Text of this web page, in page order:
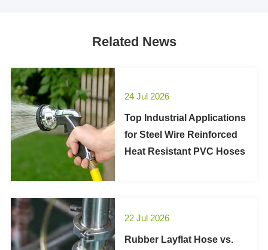
Related News
24 Jul 2026
Top Industrial Applications
for Steel Wire Reinforced
Heat Resistant PVC Hoses
22 Jul 2026
Rubber Layflat Hose vs.